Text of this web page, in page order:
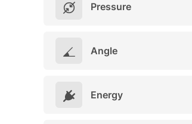
Pressure
Angle
Energy